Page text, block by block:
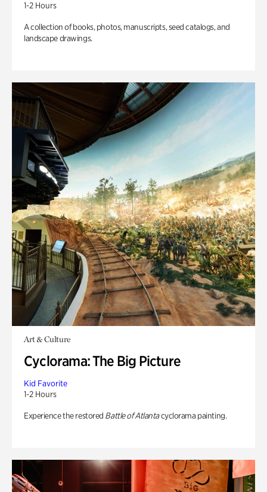
1-2 Hours
A collection of books, photos, manuscripts, seed catalogs, and
landscape drawings.
Art & Culture
Cyclorama: The Big Picture
Kid Favorite
1-2 Hours
Experience the restored Battle of Atlantacyclorama painting.